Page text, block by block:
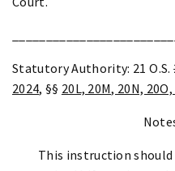
Statutory Authority: 21 O.S.
2024, §§ 20L, 20M, 20N, 20O,
This instruction should